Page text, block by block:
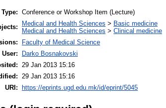
Type:
Conference or Workshop Item (Lecture)
Medical and Health Sciences > Basic medicine
Medical and Health Sciences > Clinical medicine
Faculty of Medical Science
Darko Bosnakovski
29 Jan 2013 15:16
29 Jan 2013 15:16
URI:
https://eprints.ugd.edu.mk/id/eprint/5045